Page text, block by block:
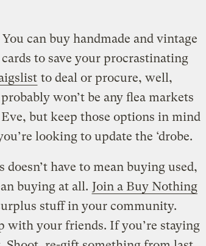
can buy handmade and vintage
to save your procrastinating
to deal or procure, well,
won’t be any flea markets
but keep those options in mind
looking to update the ‘drobe.
have to mean buying used,
buying at all. Join a Buy Nothing
stuff in your community.
with your friends. If you’re staying